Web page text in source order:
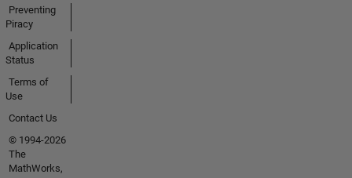
Preventing
Piracy
Application
Status
Terms of
Use
Contact Us
© 1994-2026
The
MathWorks,